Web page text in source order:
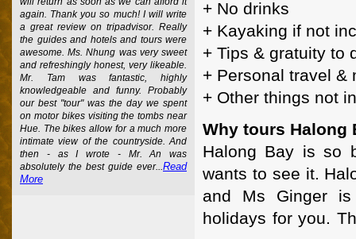
+ No drinks
+ Kayaking if not
+ Tips & gratuity to
+ Personal travel &
+ Other things not
Why tours Halong
Halong Bay is so
wants to see it.
and Ms Ginger
holidays for you.
again. Thank you so much! I will write
a great review on tripadvisor. Really
the guides and hotels and tours were
awesome. Ms. Nhung was very sweet
and refreshingly honest, very likeable.
Mr. Tam was fantastic, highly
knowledgeable and funny. Probably
our best "tour" was the day we spent
on motor bikes visiting the tombs near
Hue. The bikes allow for a much more
intimate view of the countryside. And
then - as I wrote - Mr. An was
absolutely the best guide ever...Read
More